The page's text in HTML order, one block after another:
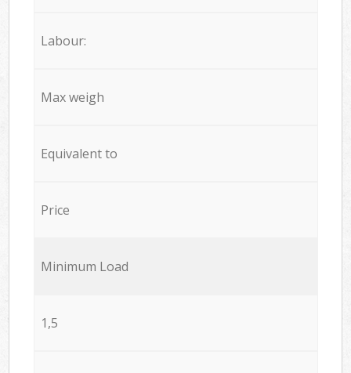
Labour:
Max weigh
Equivalent to
Price
Minimum Load
1,5